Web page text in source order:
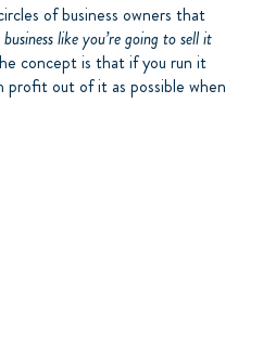
of business owners that
like you’re going to sell it
concept is that if you run it
profit out of it as possible when